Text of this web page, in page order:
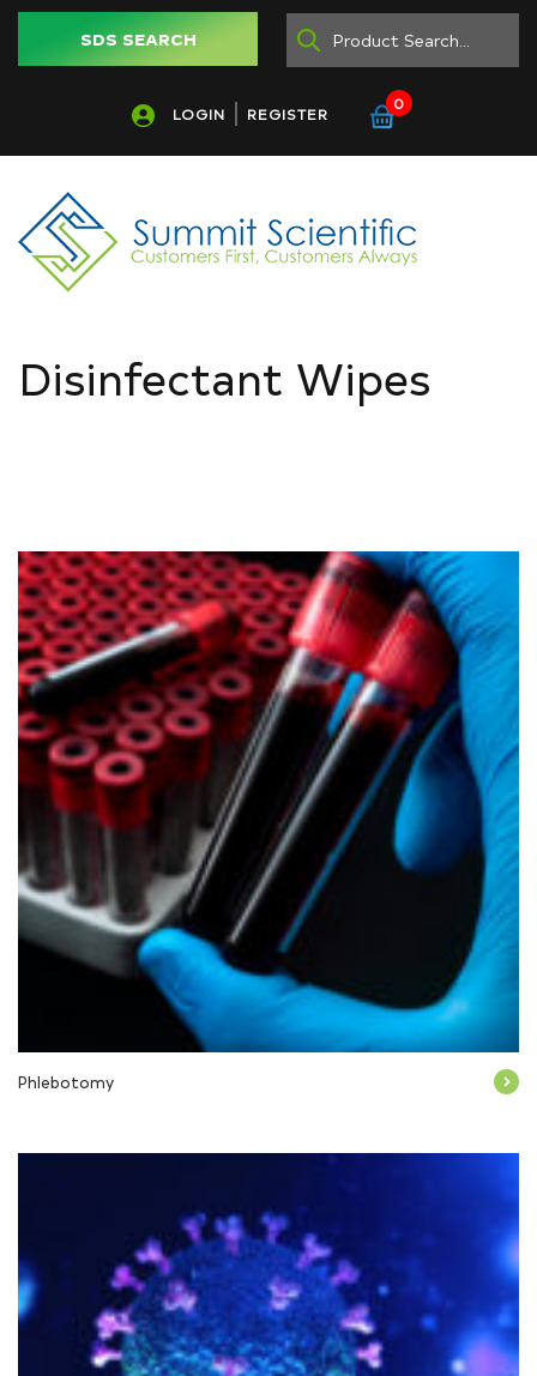
SDS SEARCH
LOGIN REGISTER
0
Disinfectant Wipes
Phlebotomy